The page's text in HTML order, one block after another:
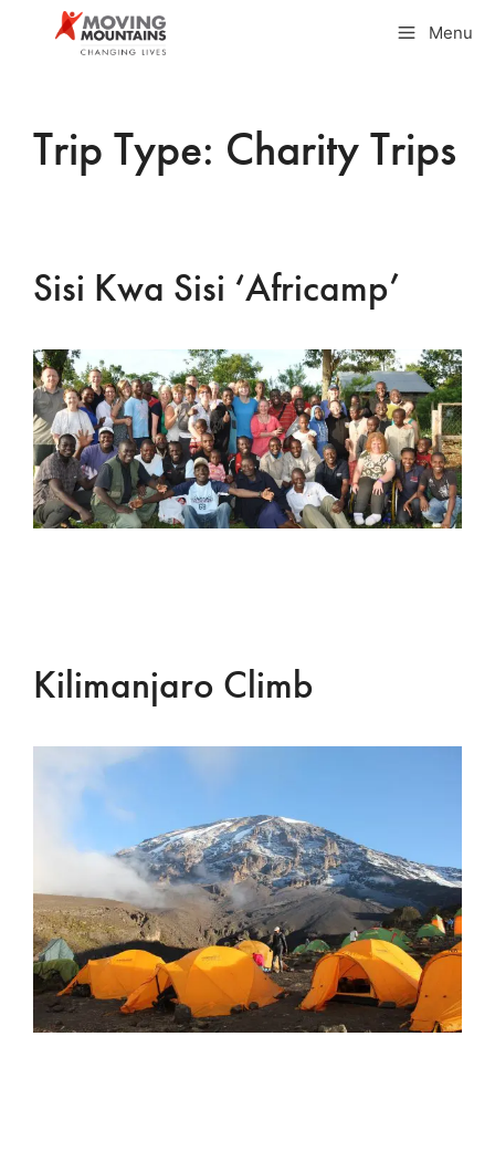
Menu
Trip Type: Charity Trips
Sisi Kwa Sisi ‘Africamp’
Kilimanjaro Climb